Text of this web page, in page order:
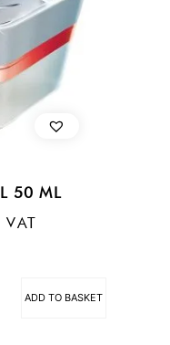
50 ML
VAT
ADD TO BASKET